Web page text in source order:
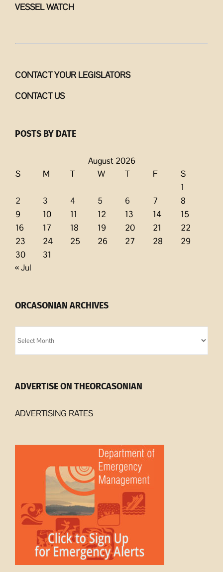
VESSEL WATCH
CONTACT YOUR LEGISLATORS
CONTACT US
POSTS BY DATE
August 2026
S
M T W T F
S
1
2
3 4 5 6 7
8
9
10 11 12 13 14
15
16
17 18 19 20 21
22
23
24 25 26 27 28
29
30
31
« Jul
ORCASONIAN ARCHIVES
Archives
ADVERTISE ON THEORCASONIAN
ADVERTISING RATES